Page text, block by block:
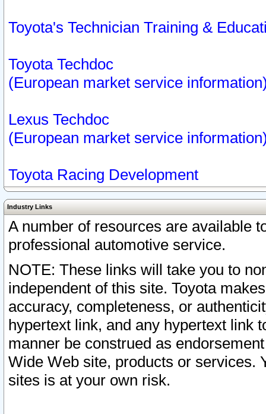
Toyota's Technician Training &
Toyota Techdoc
(European market service
Lexus Techdoc
(European market service
Toyota Racing Development
Industry Links
A number of resources are available
professional automotive service.
NOTE: These links will take you to
independent of this site. Toyota
accuracy, completeness, or
hypertext link, and any hypertext link
manner be construed as
Wide Web site, products or services.
sites is at your own risk.